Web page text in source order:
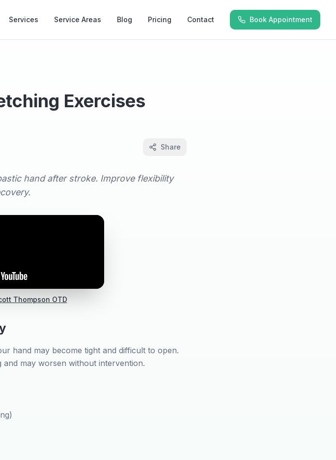
Services Service Areas Blog Pricing Contact Book Appointment
Exercises
Share
hand after stroke. Improve flexibility
Thompson OTD
hand may become tight and difficult to open.
and may worsen without intervention.